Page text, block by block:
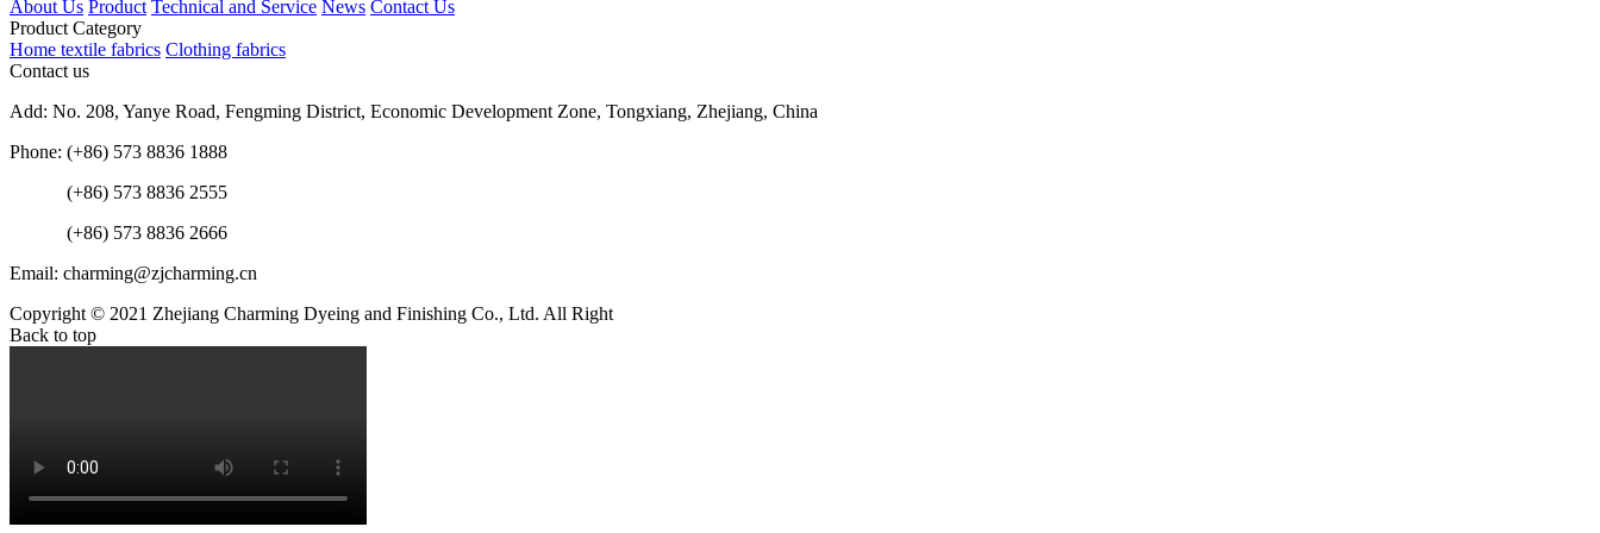
About Us Product Technical and Service News Contact Us
Product Category
Home textile fabrics Clothing fabrics
Contact us
Add: No. 208, Yanye Road, Fengming District, Economic Development Zone, Tongxiang, Zhejiang, China
Phone: (+86) 573 8836 1888
(+86) 573 8836 2555
(+86) 573 8836 2666
Email: charming@zjcharming.cn
Copyright © 2021 Zhejiang Charming Dyeing and Finishing Co., Ltd. All Right
Back to top